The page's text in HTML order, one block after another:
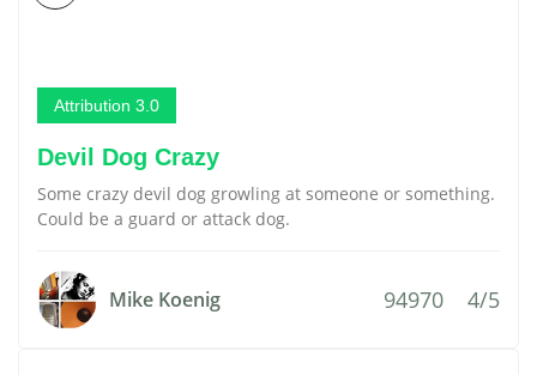
Attribution 3.0
Devil Dog Crazy
Some crazy devil dog growling at someone or something.
Could be a guard or attack dog.
Mike Koenig 94970 4/5